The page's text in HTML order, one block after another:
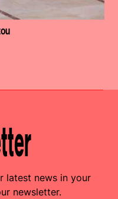
latest news in your
newsletter.